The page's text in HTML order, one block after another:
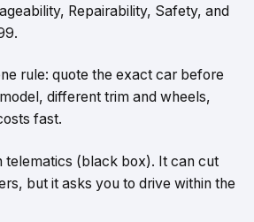
Repairability, Safety, and
rule: quote the exact car before
different trim and wheels,
fast.
telematics (black box). It can cut
but it asks you to drive within the